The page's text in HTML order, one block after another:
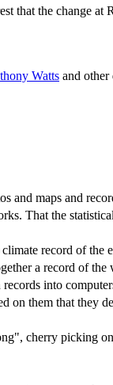
that the change at
Watts and
and maps and
That the
record of the
a record of the
into
on them that they
cherry picking